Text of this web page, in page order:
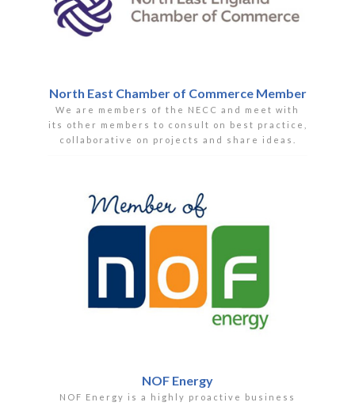
North East Chamber of Commerce Member
We are members of the NECC and meet with
its other members to consult on best practice,
collaborative on projects and share ideas.
NOF Energy
NOF Energy is a highly proactive business